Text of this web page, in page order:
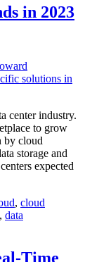
in 2023
center industry.
to grow
by cloud
storage and
expected
, cloud
, data
Time